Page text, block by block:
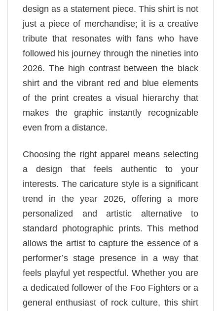
design as a statement piece. This shirt is not
just a piece of merchandise; it is a creative
tribute that resonates with fans who have
followed his journey through the nineties into
2026. The high contrast between the black
shirt and the vibrant red and blue elements
of the print creates a visual hierarchy that
makes the graphic instantly recognizable
even from a distance.
Choosing the right apparel means selecting
a design that feels authentic to your
interests. The caricature style is a significant
trend in the year 2026, offering a more
personalized and artistic alternative to
standard photographic prints. This method
allows the artist to capture the essence of a
performer’s stage presence in a way that
feels playful yet respectful. Whether you are
a dedicated follower of the Foo Fighters or a
general enthusiast of rock culture, this shirt